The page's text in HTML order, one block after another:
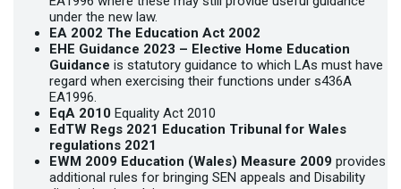
under the new law.
EA 2002 The Education Act 2002
EHE Guidance 2023 – Elective Home Education
Guidance is statutory guidance to which LAs must have
regard when exercising their functions under s436A
EA1996.
EqA 2010 Equality Act 2010
EdTW Regs 2021 Education Tribunal for Wales
regulations 2021
EWM 2009 Education (Wales) Measure 2009 provides
additional rules for bringing SEN appeals and Disability